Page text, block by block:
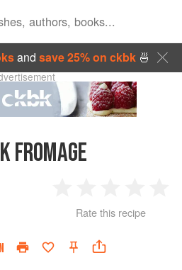
and save 25% on ckbk🍜
FROMAGE
Star
2
Stars
3
Stars
4
Rate this recipe